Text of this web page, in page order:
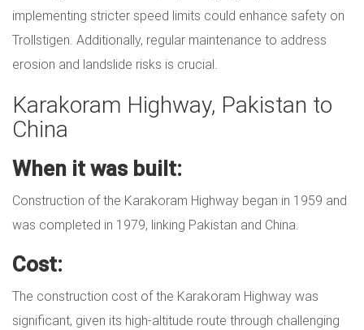
implementing stricter speed limits could enhance safety on
Trollstigen. Additionally, regular maintenance to address
erosion and landslide risks is crucial.
Karakoram Highway, Pakistan to
China
When it was built:
Construction of the Karakoram Highway began in 1959 and
was completed in 1979, linking Pakistan and China.
Cost:
The construction cost of the Karakoram Highway was
significant, given its high-altitude route through challenging